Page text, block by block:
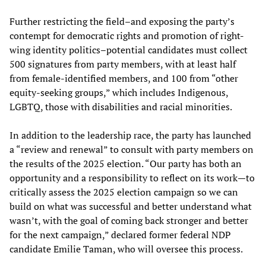
Further restricting the field–and exposing the party’s
contempt for democratic rights and promotion of right-
wing identity politics–potential candidates must collect
500 signatures from party members, with at least half
from female-identified members, and 100 from “other
equity-seeking groups,” which includes Indigenous,
LGBTQ, those with disabilities and racial minorities.
In addition to the leadership race, the party has launched
a “review and renewal” to consult with party members on
the results of the 2025 election. “Our party has both an
opportunity and a responsibility to reflect on its work—to
critically assess the 2025 election campaign so we can
build on what was successful and better understand what
wasn’t, with the goal of coming back stronger and better
for the next campaign,” declared former federal NDP
candidate Emilie Taman, who will oversee this process.